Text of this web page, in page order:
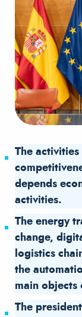
The
depends
activities.
The energy
change,
logistics
the
main objects
The